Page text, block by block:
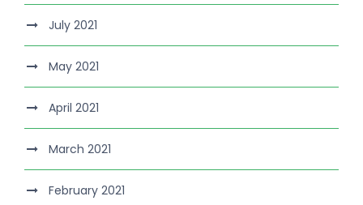
July 2021
May 2021
April 2021
March 2021
February 2021